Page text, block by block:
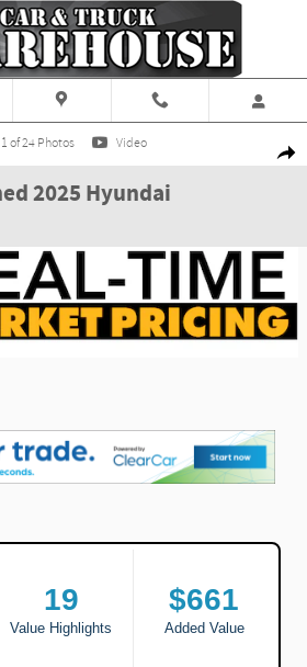
SUV Photo 1 of 24
1 of 24 Photos Video
2025 Hyundai